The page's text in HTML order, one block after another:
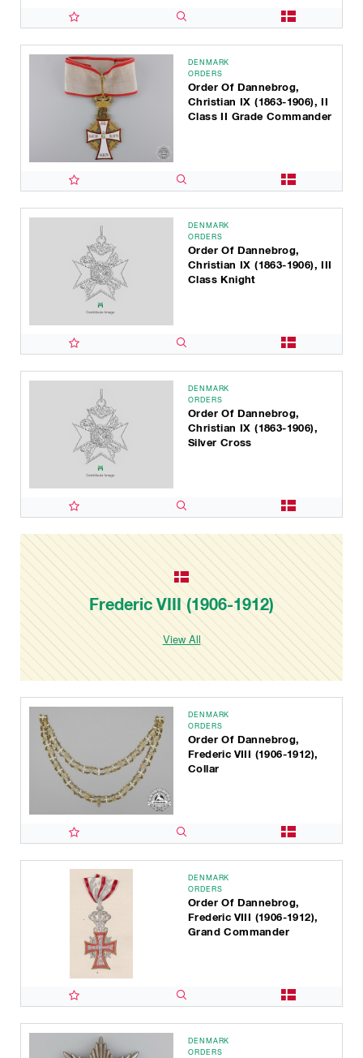
DENMARK
ORDERS
Order Of Dannebrog,
Christian IX (1863-1906), II
Class II Grade Commander
DENMARK
ORDERS
Order Of Dannebrog,
Christian IX (1863-1906), III
Class Knight
DENMARK
ORDERS
Order Of Dannebrog,
Christian IX (1863-1906),
Silver Cross
Frederic VIII (1906-1912)
View All
DENMARK
ORDERS
Order Of Dannebrog,
Frederic VIII (1906-1912),
Collar
DENMARK
ORDERS
Order Of Dannebrog,
Frederic VIII (1906-1912),
Grand Commander
DENMARK
ORDERS